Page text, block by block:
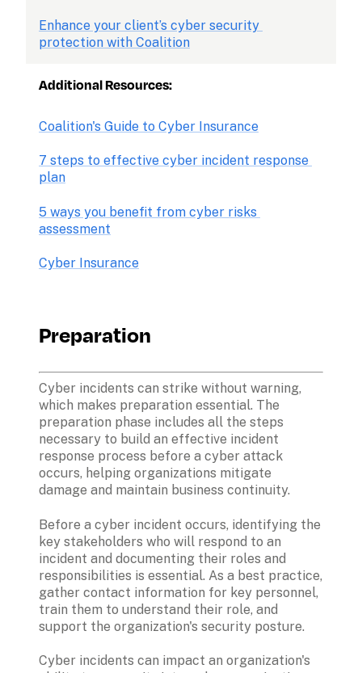
Enhance your client’s cyber security
protection with Coalition
Additional Resources:
Coalition's Guide to Cyber Insurance
7 steps to effective cyber incident response
plan
5 ways you benefit from cyber risks
assessment
Cyber Insurance
Preparation
Cyber incidents can strike without warning,
which makes preparation essential. The
preparation phase includes all the steps
necessary to build an effective incident
response process before a cyber attack
occurs, helping organizations mitigate
damage and maintain business continuity.
Before a cyber incident occurs, identifying the
key stakeholders who will respond to an
incident and documenting their roles and
responsibilities is essential. As a best practice,
gather contact information for key personnel,
train them to understand their role, and
support the organization's security posture.
Cyber incidents can impact an organization's